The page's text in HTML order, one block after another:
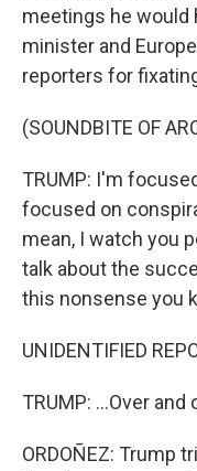
meetings he would
minister and
reporters for
(SOUNDBITE OF
TRUMP: I'm
focused on
mean, I watch you
talk about the
this nonsense you
UNIDENTIFIED
TRUMP: ...Over and
ORDOÑEZ: Trump